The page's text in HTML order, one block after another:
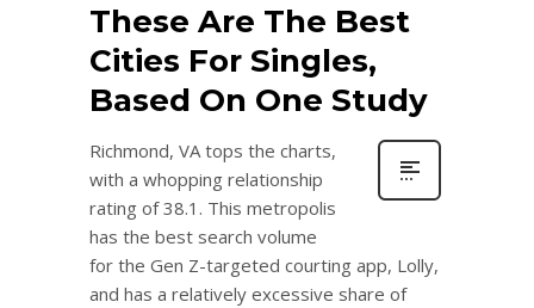
These Are The Best
Cities For Singles,
Based On One Study
Richmond, VA tops the charts,
with a whopping relationship
rating of 38.1. This metropolis
has the best search volume
for the Gen Z-targeted courting app, Lolly,
and has a relatively excessive share of